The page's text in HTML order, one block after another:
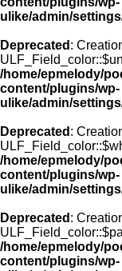
ulike/admin/
Deprecated :
/home/epmelody/
content/plugins/wp-
ulike/admin/
Deprecated :
/home/epmelody/
content/plugins/wp-
ulike/admin/
Deprecated :
/home/epmelody/
content/plugins/wp-